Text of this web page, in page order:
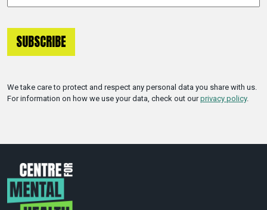
We take care to protect and respect any personal data you share with us.
For information on how we use your data, check out ourprivacy policy.